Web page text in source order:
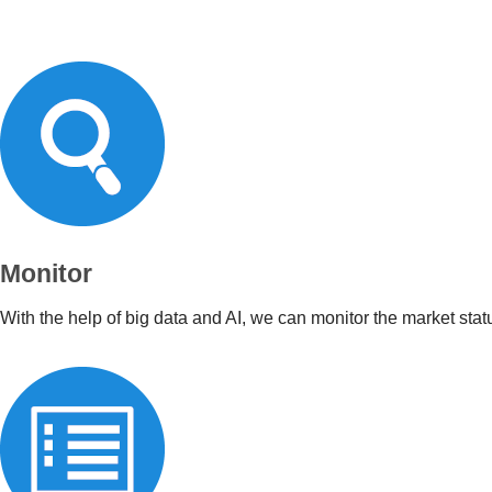
Monitor
With the help of big data and AI, we can monitor the market